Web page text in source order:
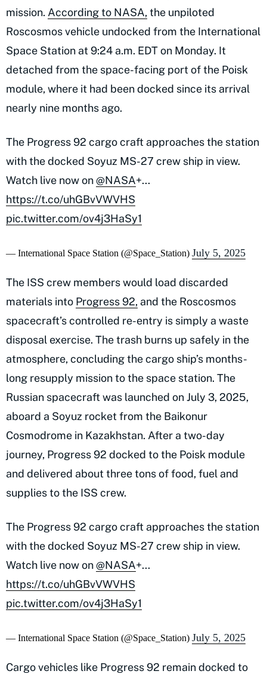
mission. According to NASA, the unpiloted
Roscosmos vehicle undocked from the International
Space Station at 9:24 a.m. EDT on Monday. It
detached from the space-facing port of the Poisk
module, where it had been docked since its arrival
nearly nine months ago.
The Progress 92 cargo craft approaches the station
with the docked Soyuz MS-27 crew ship in view.
Watch live now on@NASA+...
https://t.co/uhGBvVWVHS
pic.twitter.com/ov4j3HaSy1
— International Space Station (@Space_Station) July 5, 2025
The ISS crew members would load discarded
materials into Progress 92, and the Roscosmos
spacecraft’s controlled re-entry is simply a waste
disposal exercise. The trash burns up safely in the
atmosphere, concluding the cargo ship’s months-
long resupply mission to the space station. The
Russian spacecraft was launched on July 3, 2025,
aboard a Soyuz rocket from the Baikonur
Cosmodrome in Kazakhstan. After a two-day
journey, Progress 92 docked to the Poisk module
and delivered about three tons of food, fuel and
supplies to the ISS crew.
The Progress 92 cargo craft approaches the station
with the docked Soyuz MS-27 crew ship in view.
Watch live now on@NASA+...
https://t.co/uhGBvVWVHS
pic.twitter.com/ov4j3HaSy1
— International Space Station (@Space_Station) July 5, 2025
Cargo vehicles like Progress 92 remain docked to